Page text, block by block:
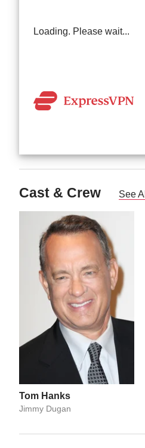
Loading. Please wait...
Cast & Crew See All
Tom Hanks
Jimmy Dugan